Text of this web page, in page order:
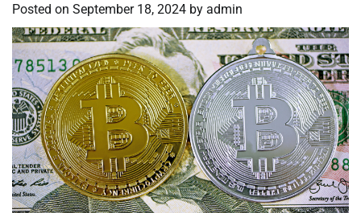
Posted on September 18, 2024 by admin